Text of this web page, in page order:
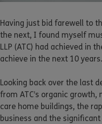
Having just bid farewell to
the next, I found myself
LLP (ATC) had achieved in
achieve in the next 10 years.
Looking back over the last
from ATC’s organic
care home buildings, the
business and the